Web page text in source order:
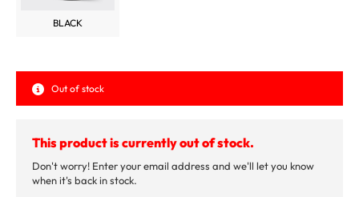
BLACK
Out of stock
This product is currently out of stock.
Don't worry! Enter your email address and we'll let you know
when it's back in stock.